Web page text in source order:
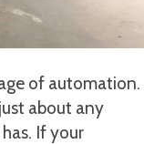
of automation.
about any
If your